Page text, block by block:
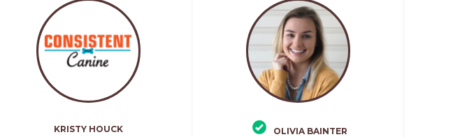
KRISTY HOUCK OLIVIA BAINTER